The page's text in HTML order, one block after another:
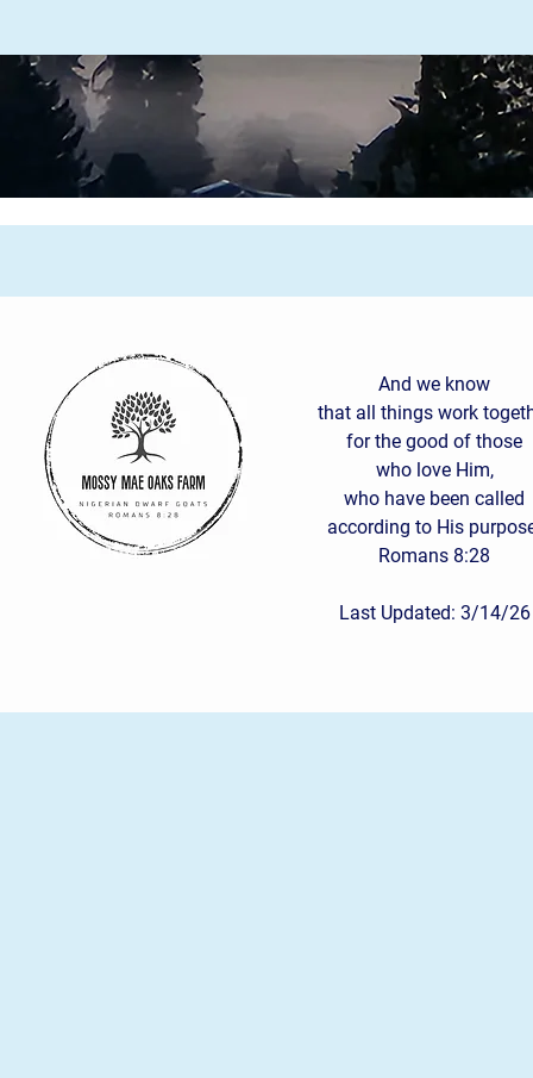
And we know
that all things work
for the good of those
who love Him,
who have been called
according to His
Romans 8:28
Last Updated: 3/14/26